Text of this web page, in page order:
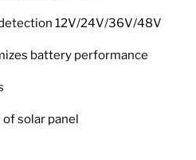
12V/24V/36V/48V
battery performance
solar panel